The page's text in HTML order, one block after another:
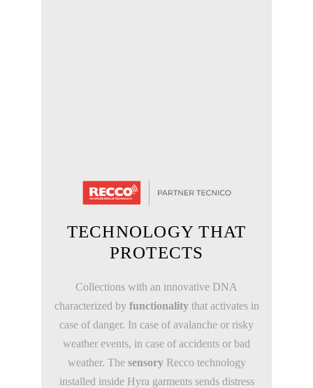
TECHNOLOGY THAT
PROTECTS
Collections with an innovative DNA
characterized by functionalitythat activates in
case of danger. In case of avalanche or risky
weather events, in case of accidents or bad
weather. The sensoryRecco technology
installed inside Hyra garments sends distress